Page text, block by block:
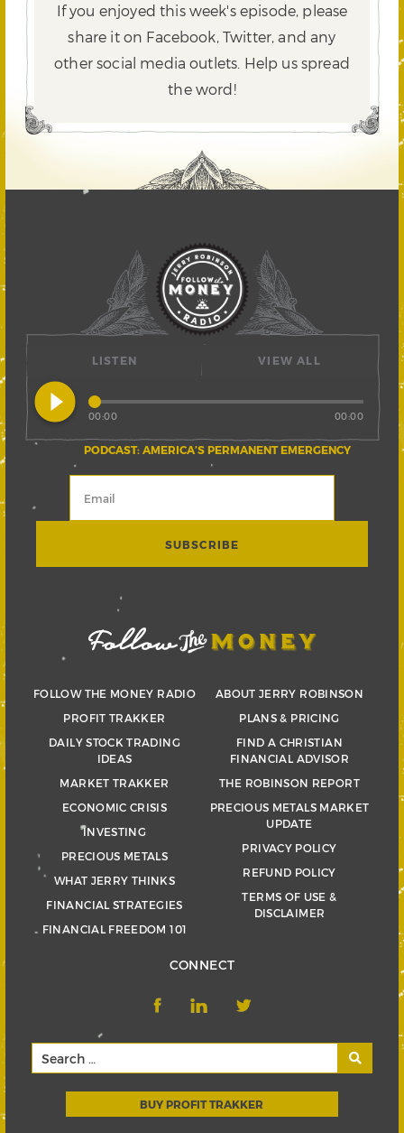
If you enjoyed this week's episode, please
share it on Facebook, Twitter,and any
other social media outlets. Help us spread
the word!
LISTEN
play_circle_filled
PODCAST: AMERICA’S PERMANENT EMERGENCY
00:00 00:00
VIEW ALL
FOLLOW THE MONEY RADIO
PROFIT TRAKKER
DAILY STOCK TRADING
IDEAS
MARKET TRAKKER
ECONOMIC CRISIS
INVESTING
PRECIOUS METALS
WHAT JERRY THINKS
FINANCIAL STRATEGIES
FINANCIAL FREEDOM 101
ABOUT JERRY ROBINSON
PLANS & PRICING
FIND A CHRISTIAN
FINANCIAL ADVISOR
THE ROBINSON REPORT
PRECIOUS METALS MARKET
UPDATE
PRIVACY POLICY
REFUND POLICY
TERMS OF USE &
DISCLAIMER
CONNECT
BUY PROFIT TRAKKER